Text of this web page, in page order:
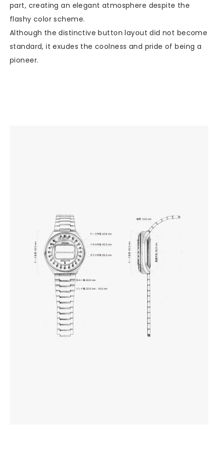
part, creating an elegant atmosphere despite the
flashy color scheme.
Although the distinctive button layout did not become
standard, it exudes the coolness and pride of being a
pioneer.